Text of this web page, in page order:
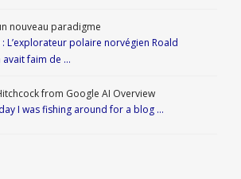
nouveau paradigme
: L’explorateur polaire norvégien Roald
avait faim de …
from Google AI Overview
I was fishing around for a blog …